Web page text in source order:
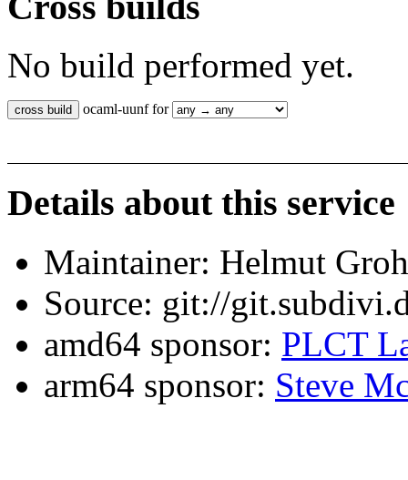
No build performed yet.
ocaml-uunf for
Details about this service
Maintainer: Helmut
Source: git://
amd64 sponsor: PLCT
arm64 sponsor: Steve